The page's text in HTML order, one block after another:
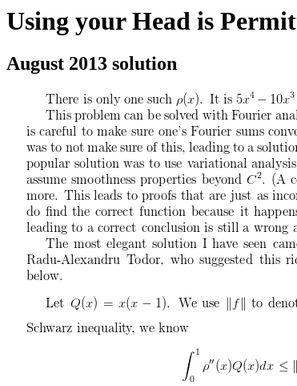
Using your Head is
August 2013 solution